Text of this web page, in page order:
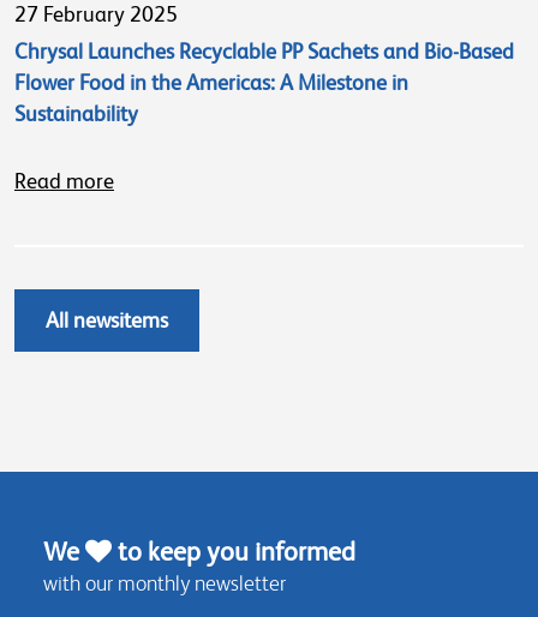
27 February 2025
Chrysal Launches Recyclable PP Sachets and Bio-Based
Flower Food in the Americas: A Milestone in
Sustainability
Read more
All newsitems
We to keep you informed
with our monthly newsletter